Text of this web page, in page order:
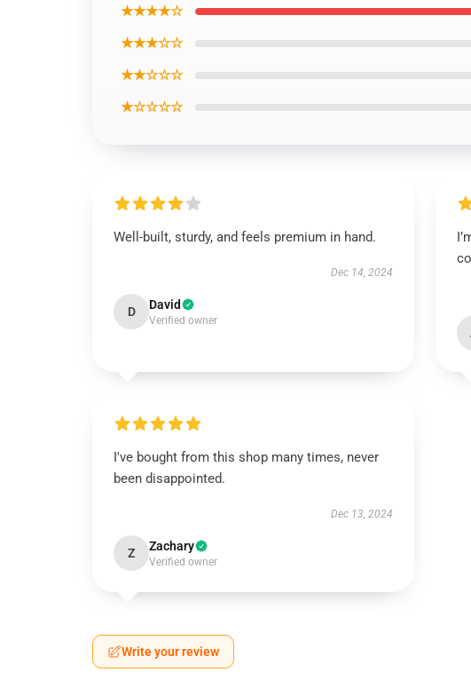
★★★★☆
★★★☆☆
★★☆☆☆
★☆☆☆☆
Well-built, sturdy, and feels premium in hand.
Dec 14, 2024
D David
Verified owner
I've bought from this shop many times, never
been disappointed.
Dec 13, 2024
Z Zachary
Verified owner
Write your review